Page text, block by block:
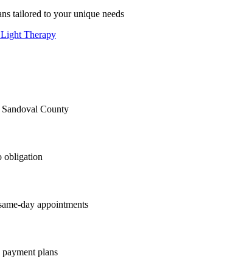
tailored to your unique needs
Therapy
County
obligation
day appointments
plans